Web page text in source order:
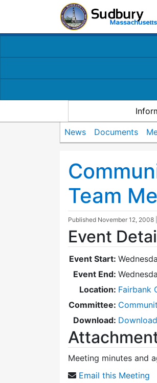
News Documents
Team
Published November 12, 2008
Event
Event Start:
Event End:
Location: Fairbank
Committee:
Download:
Meeting minutes and
Email this Meeting